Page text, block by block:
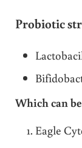
Probiotic
Which can
Eagle